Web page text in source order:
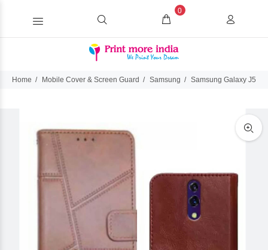
0
Home Mobile Cover & Screen Guard Samsung Samsung Galaxy J5